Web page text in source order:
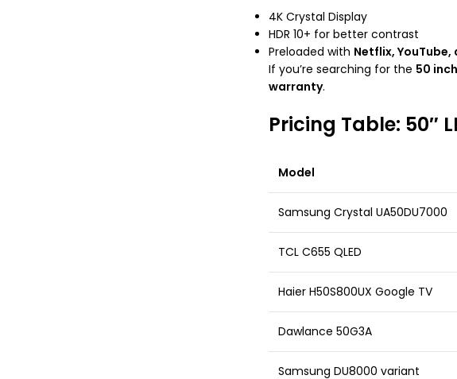
4K Crystal Display
HDR 10+ for better contrast
Preloaded with Netflix, YouTube,
If you’re searching for the 50
warranty.
Pricing Table: 50″
Model
Samsung Crystal UA50DU7000
TCL C655 QLED
Haier H50S800UX Google TV
Dawlance 50G3A
Samsung DU8000 variant